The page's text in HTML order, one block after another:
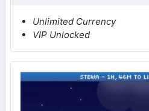
Unlimited Currency
VIP Unlocked